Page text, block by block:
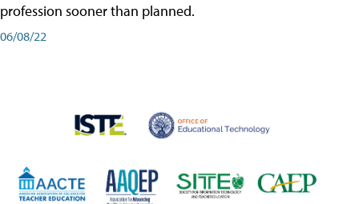
profession sooner than planned.
06/08/22